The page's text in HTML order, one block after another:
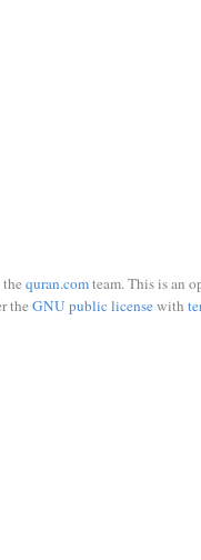
quran.comteam. This is an
the GNU public licensewith